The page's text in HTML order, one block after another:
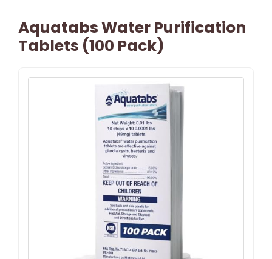
Aquatabs Water Purification
Tablets (100 Pack)